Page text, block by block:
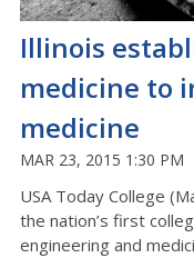
Illinois
medicine to
medicine
MAR 23, 2015 1:30 PM
USA Today College
the nation’s first
engineering and